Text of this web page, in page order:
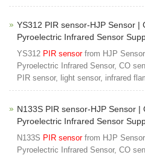
YS312 PIR sensor-HJP Sensor |
Pyroelectric Infrared Sensor
YS312 PIR sensor from HJP
Pyroelectric Infrared Sensor, CO
PIR sensor, light sensor, infrared
N133S PIR sensor-HJP Sensor
Pyroelectric Infrared Sensor
N133S PIR sensor from HJP
Pyroelectric Infrared Sensor, CO